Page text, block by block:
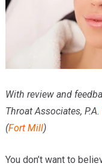
News & Blog
With review and
Throat Associates, P.A.
(Fort Mill)
You don’t want to